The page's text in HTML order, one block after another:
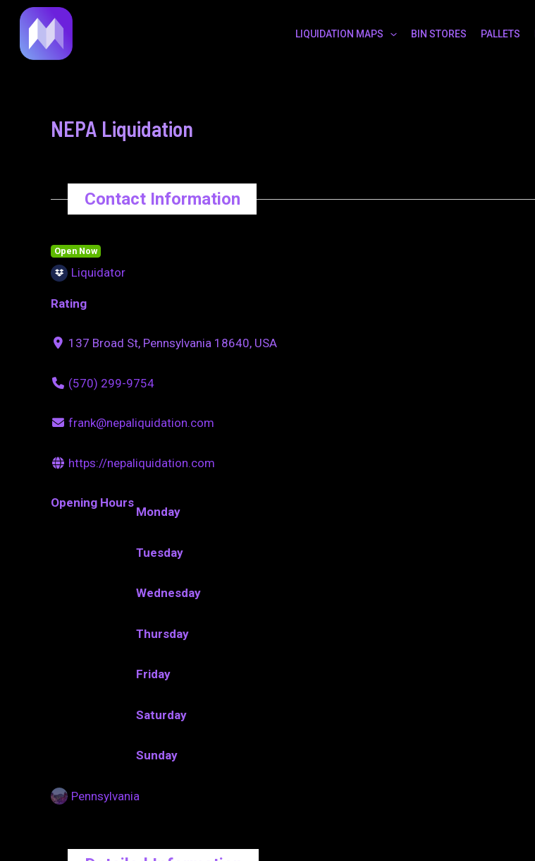
content
LIQUIDATION MAPS BIN STORES PALLETS
NEPA Liquidation
Contact Information
Open Now
Liquidator
Rating
137 Broad St, Pennsylvania 18640, USA
(570) 299-9754
frank@nepaliquidation.com
https://nepaliquidation.com
Opening Hours
Monday
Tuesday
Wednesday
Thursday
Friday
Saturday
Sunday
Pennsylvania
navigation